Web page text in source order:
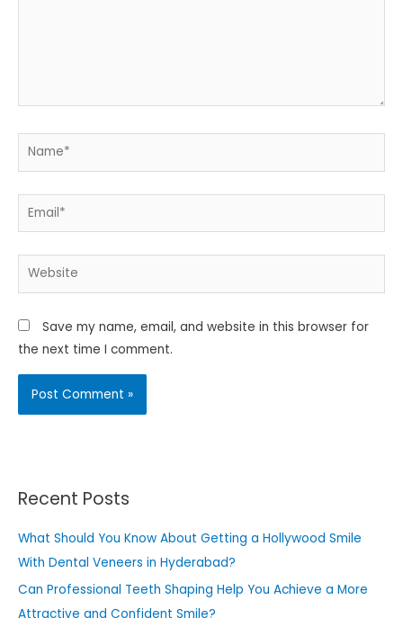
Name*
Email*
Website
Save my name, email, and website in this browser for
the next time I comment.
Recent Posts
What Should You Know About Getting a Hollywood Smile
With Dental Veneers in Hyderabad?
Can Professional Teeth Shaping Help You Achieve a More
Attractive and Confident Smile?